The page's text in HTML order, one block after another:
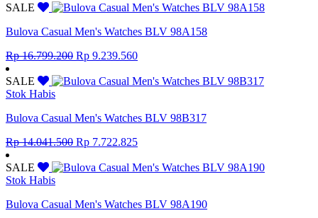
SALE
Bulova Casual Men's Watches BLV 98A158
Rp16.799.200 Original
was:
Rp 9.239.560Current
is:
SALE
Stok Habis
Bulova Casual Men's Watches BLV 98B317
Rp14.041.500 Original
was:
Rp 7.722.825Current
is:
SALE
Stok Habis
Bulova Casual Men's Watches BLV 98A190